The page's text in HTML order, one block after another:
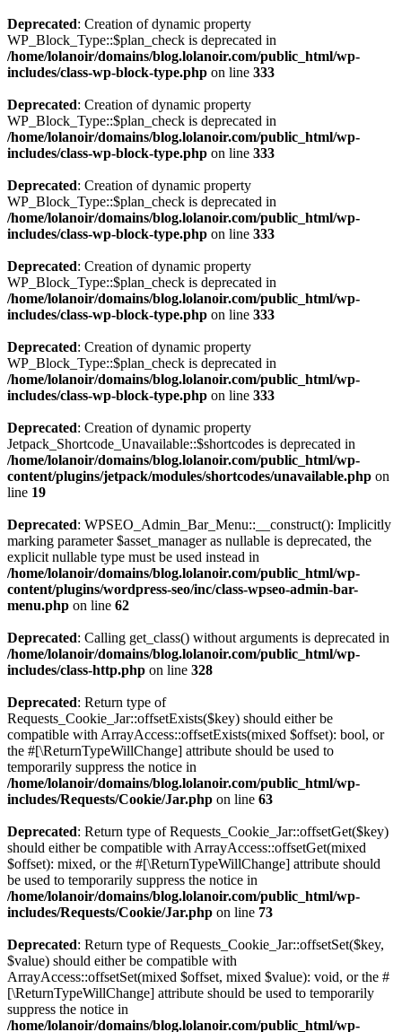
Deprecated: Creation of dynamic property
WP_Block_Type::$plan_check is deprecated in
/home/lolanoir/domains/blog.lolanoir.com/public_html/wp-
includes/class-wp-block-type.php on line 333
Deprecated: Creation of dynamic property
WP_Block_Type::$plan_check is deprecated in
/home/lolanoir/domains/blog.lolanoir.com/public_html/wp-
includes/class-wp-block-type.php on line 333
Deprecated: Creation of dynamic property
WP_Block_Type::$plan_check is deprecated in
/home/lolanoir/domains/blog.lolanoir.com/public_html/wp-
includes/class-wp-block-type.php on line 333
Deprecated: Creation of dynamic property
WP_Block_Type::$plan_check is deprecated in
/home/lolanoir/domains/blog.lolanoir.com/public_html/wp-
includes/class-wp-block-type.php on line 333
Deprecated: Creation of dynamic property
WP_Block_Type::$plan_check is deprecated in
/home/lolanoir/domains/blog.lolanoir.com/public_html/wp-
includes/class-wp-block-type.php on line 333
Deprecated: Creation of dynamic property
Jetpack_Shortcode_Unavailable::$shortcodes is deprecated in
/home/lolanoir/domains/blog.lolanoir.com/public_html/wp-
content/plugins/jetpack/modules/shortcodes/unavailable.php on
line 19
Deprecated: WPSEO_Admin_Bar_Menu::__construct(): Implicitly
marking parameter $asset_manager as nullable is deprecated, the
explicit nullable type must be used instead in
/home/lolanoir/domains/blog.lolanoir.com/public_html/wp-
content/plugins/wordpress-seo/inc/class-wpseo-admin-bar-
menu.php on line 62
Deprecated: Calling get_class() without arguments is deprecated in
/home/lolanoir/domains/blog.lolanoir.com/public_html/wp-
includes/class-http.php on line 328
Deprecated: Return type of
Requests_Cookie_Jar::offsetExists($key) should either be
compatible with ArrayAccess::offsetExists(mixed $offset): bool, or
the #[\ReturnTypeWillChange] attribute should be used to
temporarily suppress the notice in
/home/lolanoir/domains/blog.lolanoir.com/public_html/wp-
includes/Requests/Cookie/Jar.php on line 63
Deprecated: Return type of Requests_Cookie_Jar::offsetGet($key)
should either be compatible with ArrayAccess::offsetGet(mixed
$offset): mixed, or the #[\ReturnTypeWillChange] attribute should
be used to temporarily suppress the notice in
/home/lolanoir/domains/blog.lolanoir.com/public_html/wp-
includes/Requests/Cookie/Jar.php on line 73
Deprecated: Return type of Requests_Cookie_Jar::offsetSet($key,
$value) should either be compatible with
ArrayAccess::offsetSet(mixed $offset, mixed $value): void, or the #
[\ReturnTypeWillChange] attribute should be used to temporarily
suppress the notice in
/home/lolanoir/domains/blog.lolanoir.com/public_html/wp-